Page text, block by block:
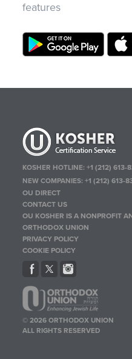
features
KOSHER HOTLINE:+1 (212) 613-
NEW COMPANIES:+1 (212) 613-
OU DIRECT
CONTACT US
OU KOSHER IS A NONPROFIT
ORTHODOX UNION
PRIVACY POLICY
COOKIE POLICY
© 2026 ORTHODOX UNION
ALL RIGHTS RESERVED